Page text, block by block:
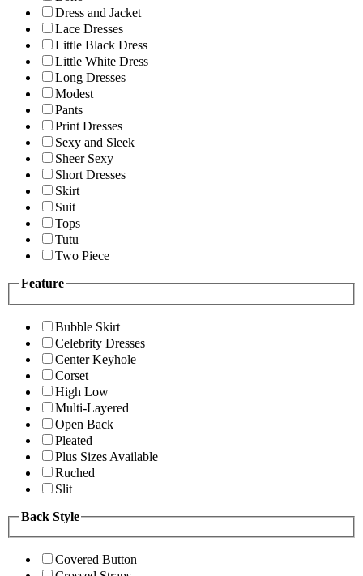
Dress and Jacket
Lace Dresses
Little Black Dress
Little White Dress
Long Dresses
Modest
Pants
Print Dresses
Sexy and Sleek
Sheer Sexy
Short Dresses
Skirt
Suit
Tops
Tutu
Two Piece
Feature
Bubble Skirt
Celebrity Dresses
Center Keyhole
Corset
High Low
Multi-Layered
Open Back
Pleated
Plus Sizes Available
Ruched
Slit
Back Style
Covered Button